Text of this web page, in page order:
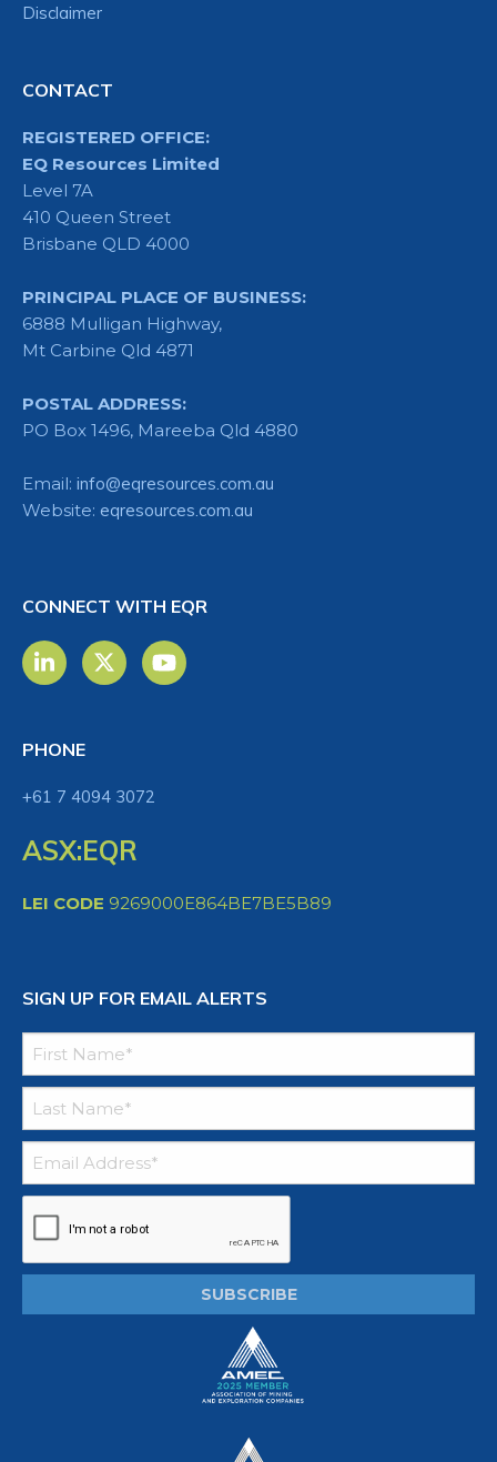
Disclaimer
CONTACT
REGISTERED OFFICE:
EQ Resources Limited
Level 7A
410 Queen Street
Brisbane QLD 4000
PRINCIPAL PLACE OF BUSINESS:
6888 Mulligan Highway,
Mt Carbine Qld 4871
POSTAL ADDRESS:
PO Box 1496, Mareeba Qld 4880
Email: info@eqresources.com.au
Website: eqresources.com.au
CONNECT WITH EQR
PHONE
+61 7 4094 3072
ASX:EQR
LEI CODE 9269000E864BE7BE5B89
SIGN UP FOR EMAIL ALERTS